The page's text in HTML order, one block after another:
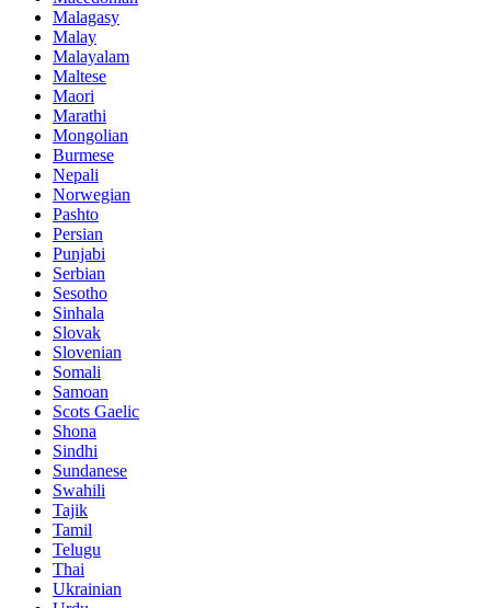
Malagasy
Malay
Malayalam
Maltese
Maori
Marathi
Mongolian
Burmese
Nepali
Norwegian
Pashto
Persian
Punjabi
Serbian
Sesotho
Sinhala
Slovak
Slovenian
Somali
Samoan
Scots Gaelic
Shona
Sindhi
Sundanese
Swahili
Tajik
Tamil
Telugu
Thai
Ukrainian